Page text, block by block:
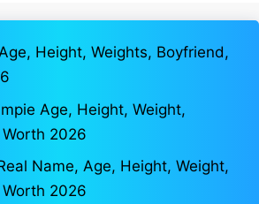
Height, Weights, Boyfriend,
Age, Height, Weight,
2026
Name, Age, Height, Weight,
2026